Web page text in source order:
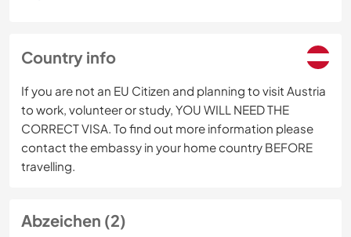
Country info
If you are not an EU Citizen and planning to visit Austria
to work, volunteer or study, YOU WILL NEED THE
CORRECT VISA. To find out more information please
contact the embassy in your home country BEFORE
travelling.
Abzeichen (2)